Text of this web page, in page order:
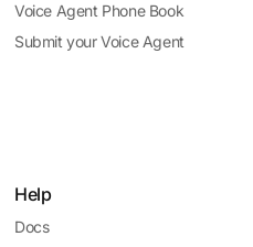
Voice Agent Phone Book
Submit your Voice Agent
Help
Docs